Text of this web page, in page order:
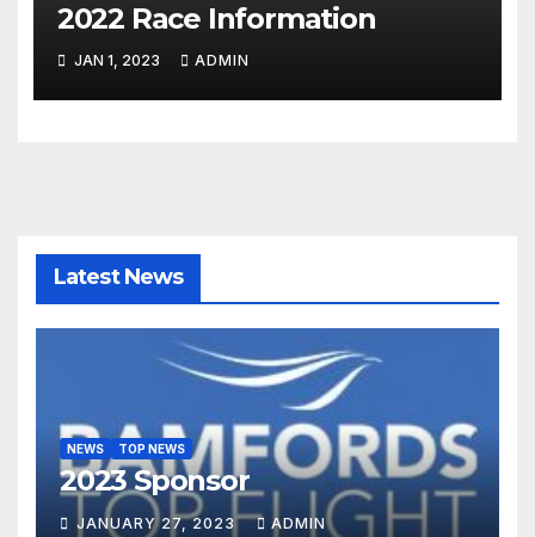
2022 Race Information
JAN 1, 2023 ADMIN
Latest News
NEWS TOP NEWS
2023 Sponsor
JANUARY 27, 2023 ADMIN